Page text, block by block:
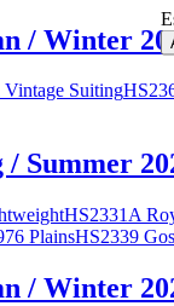
/ Winter
Suiting
/ Summer
HS2331A
PlainsHS2339
/ Winter